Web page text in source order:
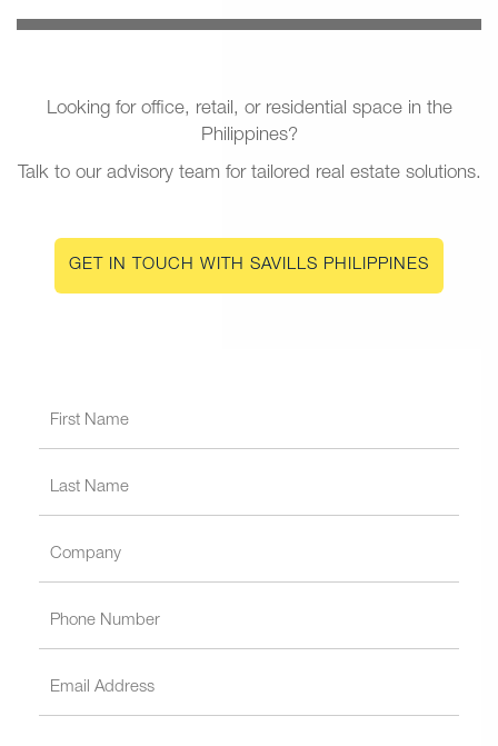
Looking for office, retail, or residential space in the
Philippines?
Talk to our advisory team for tailored real estate solutions.
GET IN TOUCH WITH SAVILLS PHILIPPINES